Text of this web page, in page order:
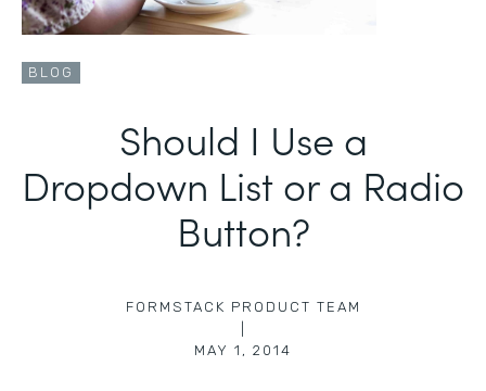
BLOG
Should I Use a
Dropdown List or a Radio
Button?
FORMSTACK PRODUCT TEAM
MAY 1, 2014